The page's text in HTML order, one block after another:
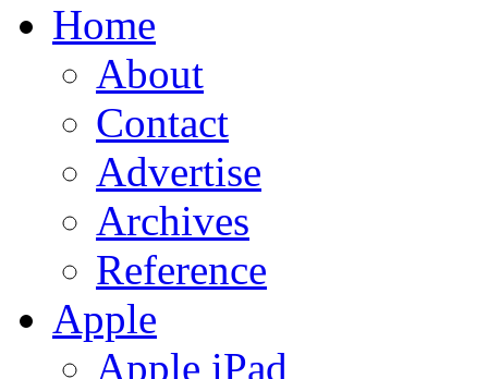
Home
About
Contact
Advertise
Archives
Reference
Apple
Apple iPad